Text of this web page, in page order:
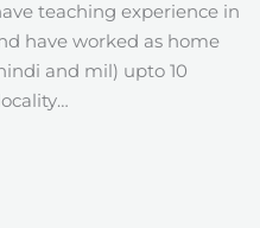
teaching experience in
have worked as home
and mil) upto 10